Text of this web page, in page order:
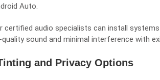
Auto.
certified audio specialists can install
quality sound and minimal interference with
and Privacy Options